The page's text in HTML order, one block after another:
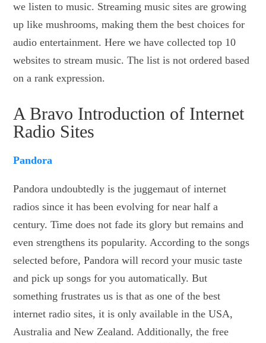
we listen to music. Streaming music sites are growing
up like mushrooms, making them the best choices for
audio entertainment. Here we have collected top 10
websites to stream music. The list is not ordered based
on a rank expression.
A Bravo Introduction of Internet
Radio Sites
Pandora
Pandora undoubtedly is the juggemaut of internet
radios since it has been evolving for near half a
century. Time does not fade its glory but remains and
even strengthens its popularity. According to the songs
selected before, Pandora will record your music taste
and pick up songs for you automatically. But
something frustrates us is that as one of the best
internet radio sites, it is only available in the USA,
Australia and New Zealand. Additionally, the free